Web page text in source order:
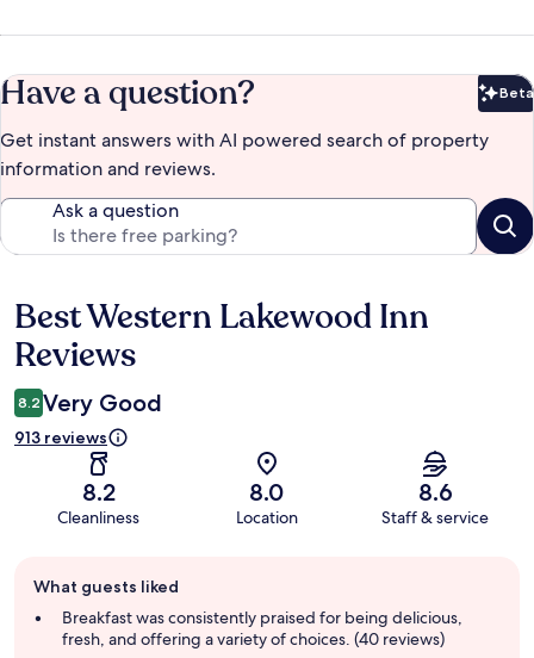
Have a question? Beta
Get instant answers with AI powered search of property
information and reviews.
Ask a question
Reviews
Best Western Lakewood Inn
Reviews
8.2 Very Good
913 reviews
8.2
Cleanliness
8.0
Location
8.6
Staff & service
review
summary
What guests liked
Breakfast was consistently praised for being delicious,
fresh, and offering a variety of choices. (40 reviews)